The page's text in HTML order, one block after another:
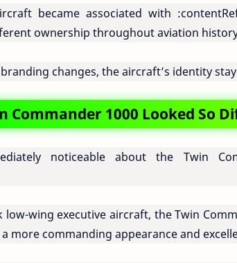
became associated with
ownership throughout aviation
changes, the aircraft’s identity
Commander 1000 Looked So
noticeable about the Twin
low-wing executive aircraft, the Twin
more commanding appearance and